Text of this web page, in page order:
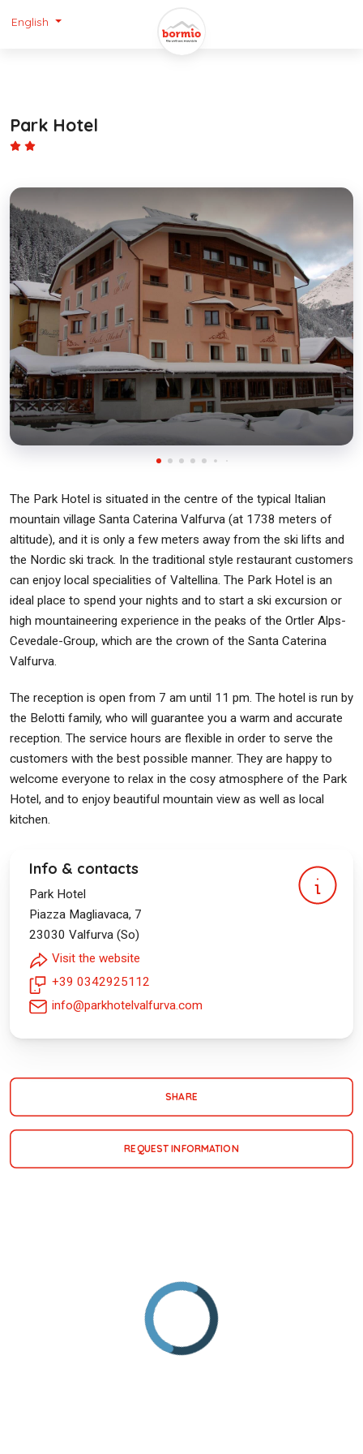
English
Park Hotel
The Park Hotel is situated in the centre of the typical Italian
mountain village Santa Caterina Valfurva (at 1738 meters of
altitude), and it is only a few meters away from the ski lifts and
the Nordic ski track. In the traditional style restaurant customers
can enjoy local specialities of Valtellina. The Park Hotel is an
ideal place to spend your nights and to start a ski excursion or
high mountaineering experience in the peaks of the Ortler Alps-
Cevedale-Group, which are the crown of the Santa Caterina
Valfurva.
The reception is open from 7 am until 11 pm. The hotel is run by
the Belotti family, who will guarantee you a warm and accurate
reception. The service hours are flexible in order to serve the
customers with the best possible manner. They are happy to
welcome everyone to relax in the cosy atmosphere of the Park
Hotel, and to enjoy beautiful mountain view as well as local
kitchen.
Info & contacts
Park Hotel
Piazza Magliavaca, 7
23030 Valfurva (So)
Visit the website
+39 0342925112
info@parkhotelvalfurva.com
SHARE
REQUEST INFORMATION